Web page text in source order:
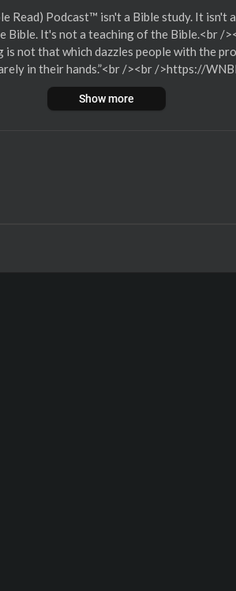
Read) Podcast™ isn't a Bible study. It isn't
Bible. It's not a teaching of the Bible.<br /
is not that which dazzles people with the
in their hands.”<br /><br />https://
Show more